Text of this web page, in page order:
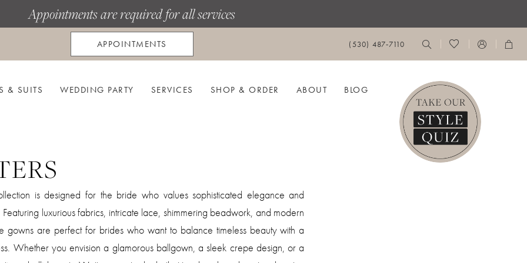
Appointments are required for all services
APPOINTMENTS (530) 487‑7110
& SUITS WEDDING PARTY SERVICES SHOP & ORDER ABOUT BLOG
is designed for the bride who values sophisticated elegance and
Featuring luxurious fabrics, intricate lace, shimmering beadwork, and modern
gowns are perfect for brides who want to balance timeless beauty with a
Whether you envision a glamorous ballgown, a sleek crepe design, or a